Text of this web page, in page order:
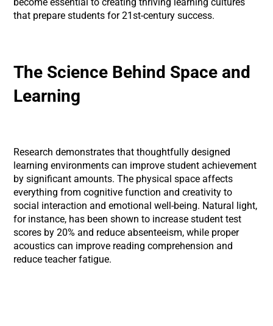
that prepare students for 21st-century success.
The Science Behind Space and
Learning
Research demonstrates that thoughtfully designed
learning environments can improve student achievement
by significant amounts. The physical space affects
everything from cognitive function and creativity to
social interaction and emotional well-being. Natural light,
for instance, has been shown to increase student test
scores by 20% and reduce absenteeism, while proper
acoustics can improve reading comprehension and
reduce teacher fatigue.